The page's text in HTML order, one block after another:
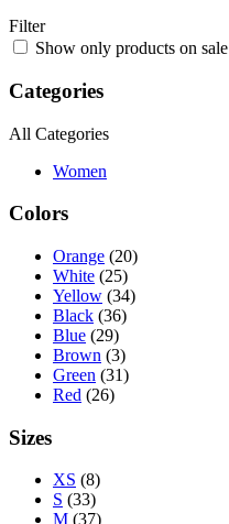
Filter
Show only products on sale
Categories
All Categories
Women
Colors
Orange (20)
White (25)
Yellow (34)
Black (36)
Blue (29)
Brown (3)
Green (31)
Red (26)
Sizes
XS (8)
S (33)
M (37)